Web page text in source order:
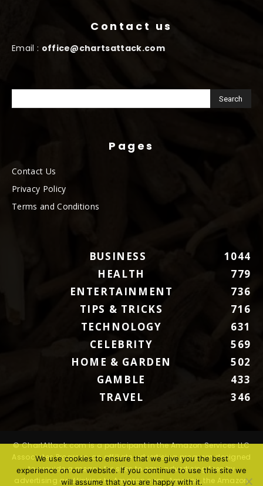
Contact us
Email : office@chartsattack.com
Pages
Contact Us
Privacy Policy
Terms and Conditions
BUSINESS
1044
HEALTH
779
ENTERTAINMENT
736
TIPS & TRICKS
716
TECHNOLOGY
631
CELEBRITY
569
HOME & GARDEN
502
GAMBLE
433
TRAVEL
346
© ChartAttack.com is a participant in the Amazon Services LLC
Associates Program, an affiliate advertising program designed
to provide a means for sites to earn advertising fees by
advertising and linking to Amazon.com. Amazon, the Amazon
We use cookies to ensure that we give you the best
experience on our website. If you continue to use this site we
will assume that you are happy with it.